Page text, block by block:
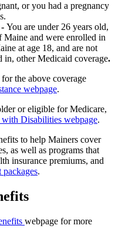
or you had a pregnancy
You are under 26 years old,
Maine and were enrolled in
at age 18, and are not
in, other Medicaid coverage.
the above coverage
webpage.
or eligible for Medicare,
Disabilities webpage.
to help Mainers cover
as well as programs that
insurance premiums, and
.
webpage for more